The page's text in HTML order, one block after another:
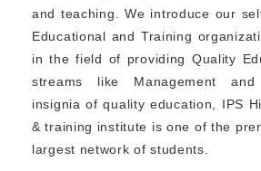
and teaching. We introduce our
Educational and Training
in the field of providing Quality
streams like Management and
insignia of quality education, IPS
& training institute is one of the
largest network of students.